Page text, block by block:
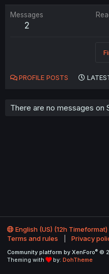
Messages
2
PROFILE POSTS
There are no messages on
English (US) (12h Timeformat)
Terms and rules
Privacy
Community platform by XenForo® ©
Theming with
by: DohTheme